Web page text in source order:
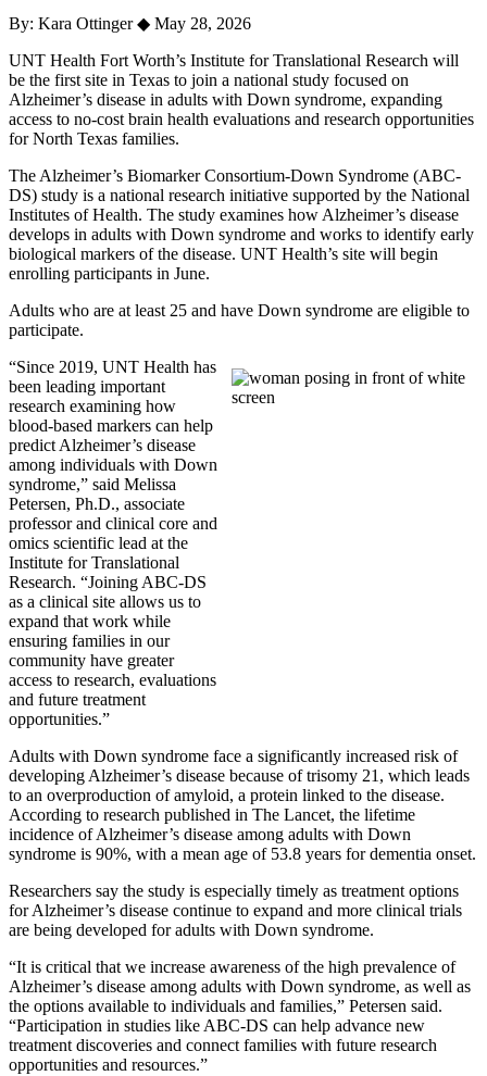
By: Kara Ottinger◆ May 28, 2026
UNT Health Fort Worth’s Institute for Translational Research will
be the first site in Texas to join a national study focused on
Alzheimer’s disease in adults with Down syndrome, expanding
access to no-cost brain health evaluations and research opportunities
for North Texas families.
The Alzheimer’s Biomarker Consortium-Down Syndrome (ABC-
DS) study is a national research initiative supported by the National
Institutes of Health. The study examines how Alzheimer’s disease
develops in adults with Down syndrome and works to identify early
biological markers of the disease. UNT Health’s site will begin
enrolling participants in June.
Adults who are at least 25 and have Down syndrome are eligible to
participate.
“Since 2019, UNT Health has
been leading important
research examining how
blood-based markers can help
predict Alzheimer’s disease
among individuals with Down
syndrome,” said Melissa
Petersen, Ph.D., associate
professor and clinical core and
omics scientific lead at the
Institute for Translational
Research. “Joining ABC-DS
as a clinical site allows us to
expand that work while
ensuring families in our
community have greater
access to research, evaluations
and future treatment
opportunities.”
Adults with Down syndrome face a significantly increased risk of
developing Alzheimer’s disease because of trisomy 21, which leads
to an overproduction of amyloid, a protein linked to the disease.
According to research published in The Lancet, the lifetime
incidence of Alzheimer’s disease among adults with Down
syndrome is 90%, with a mean age of 53.8 years for dementia onset.
Researchers say the study is especially timely as treatment options
for Alzheimer’s disease continue to expand and more clinical trials
are being developed for adults with Down syndrome.
“It is critical that we increase awareness of the high prevalence of
Alzheimer’s disease among adults with Down syndrome, as well as
the options available to individuals and families,” Petersen said.
“Participation in studies like ABC-DS can help advance new
treatment discoveries and connect families with future research
opportunities and resources.”